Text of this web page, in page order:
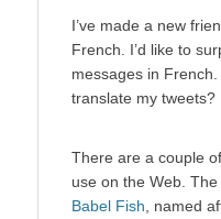
I’ve made a new
French. I’d like to
messages in
translate my tweets?
There are a couple
use on the Web.
Babel Fish , named